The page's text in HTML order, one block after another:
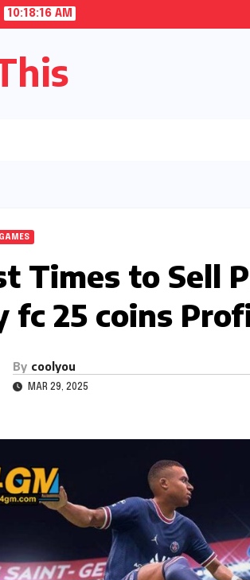
10:18:17 AM
Times to Sell
fc 25 coins
By coolyou
MAR 29, 2025